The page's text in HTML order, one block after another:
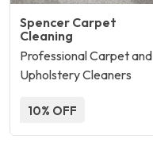
Spencer Carpet
Cleaning
Professional Carpet and
Upholstery Cleaners
10% OFF